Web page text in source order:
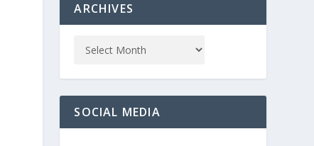
ARCHIVES
SOCIAL MEDIA